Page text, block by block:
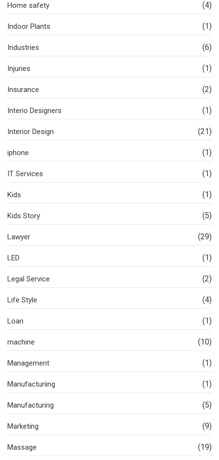
Home safety (4)
Indoor Plants (1)
Industries (6)
Injuries (1)
Insurance (2)
Interio Designers (1)
Interior Design (21)
iphone (1)
IT Services (1)
Kids (1)
Kids Story (5)
Lawyer (29)
LED (1)
Legal Service (2)
Life Style (4)
Loan (1)
machine (10)
Management (1)
Manufacturiing (1)
Manufacturing (5)
Marketing (9)
Massage (19)